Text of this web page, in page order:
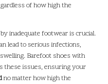
of how high the
inadequate footwear is crucial.
lead to serious infections,
Barefoot shoes with
these issues, ensuring your
no matter how high the